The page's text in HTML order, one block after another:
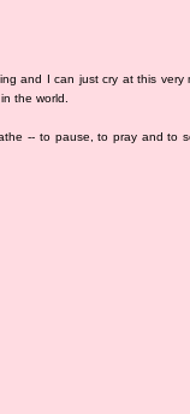
and I can just cry at this
the world.
-- to pause, to pray and to